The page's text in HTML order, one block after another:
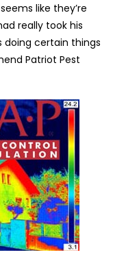
like they’re
really took his
doing certain things
Patriot Pest